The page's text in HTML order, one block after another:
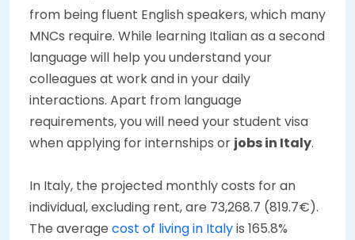
from being fluent English speakers, which many
MNCs require. While learning Italian as a second
language will help you understand your
colleagues at work and in your daily
interactions. Apart from language
requirements, you will need your student visa
when applying for internships or jobs in Italy.
In Italy, the projected monthly costs for an
individual, excluding rent, are 73,268.7 (819.7€).
The average cost of living in Italyis 165.8%